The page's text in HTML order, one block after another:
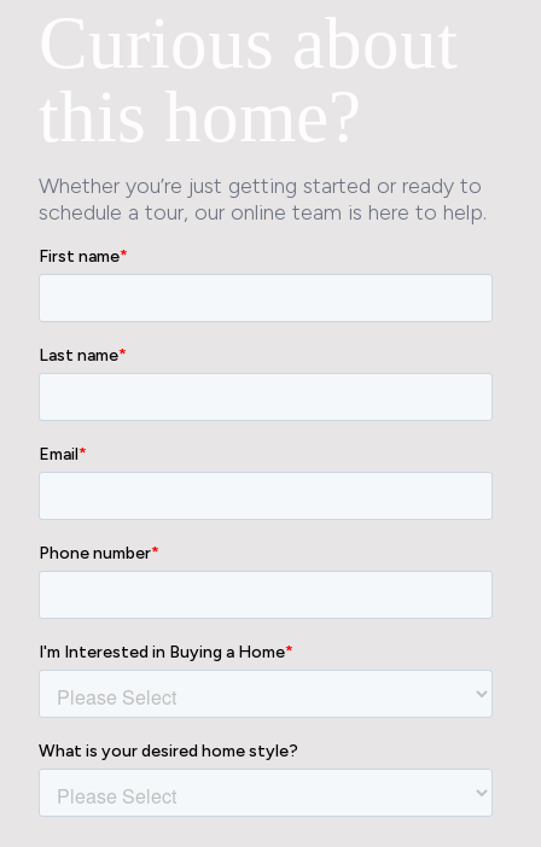
Curious about
this home?
Whether you’re just getting started or ready to
schedule a tour, our online team is here to help.